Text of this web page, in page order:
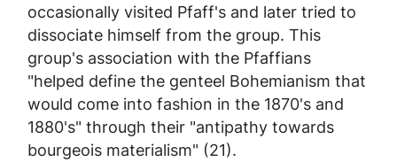
occasionally visited Pfaff's and later tried to
dissociate himself from the group. This
group's association with the Pfaffians
"helped define the genteel Bohemianism that
would come into fashion in the 1870's and
1880's" through their "antipathy towards
bourgeois materialism" (21).